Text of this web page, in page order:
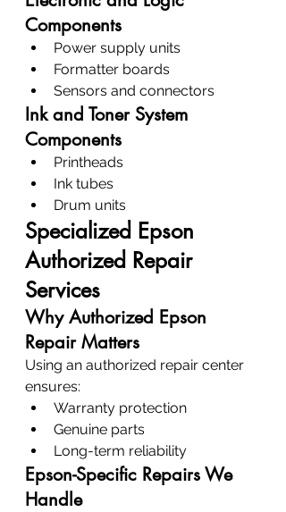
Components
Power supply units
Formatter boards
Sensors and connectors
Ink and Toner System
Components
Printheads
Ink tubes
Drum units
Specialized Epson
Authorized Repair
Services
Why Authorized Epson
Repair Matters
Using an authorized repair center
ensures:
Warranty protection
Genuine parts
Long-term reliability
Epson-Specific Repairs We
Handle